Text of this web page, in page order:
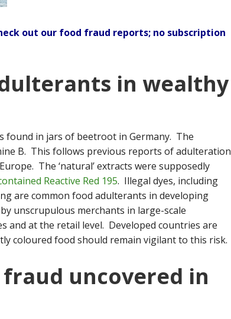
out our food fraud reports; no subscription
in wealthy
found in jars of beetroot in Germany. The
B. This follows previous reports of adulteration
The ‘natural’ extracts were supposedly
Reactive Red 195. Illegal dyes, including
are common food adulterants in developing
unscrupulous merchants in large-scale
and at the retail level. Developed countries are
coloured food should remain vigilant to this risk.
uncovered in